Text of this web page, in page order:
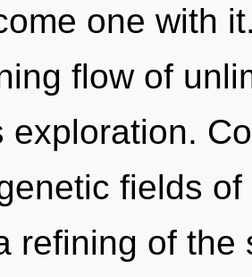
one with
flow of
exploration.
fields
refining of